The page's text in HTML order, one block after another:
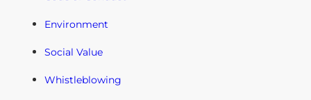
Environment
Social Value
Whistleblowing